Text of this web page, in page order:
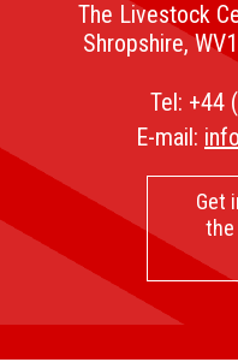
The Livestock
Shropshire,
Tel: +44
E-mail:
Get
the